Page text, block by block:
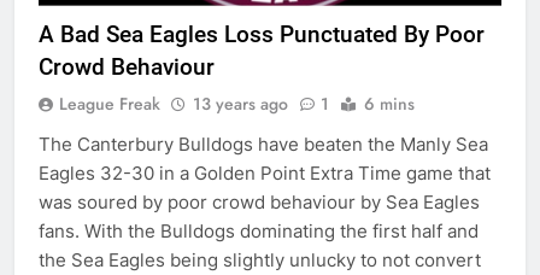
A Bad Sea Eagles Loss Punctuated By Poor
Crowd Behaviour
League Freak 13 years ago 1 6 mins
The Canterbury Bulldogs have beaten the Manly Sea
Eagles 32-30 in a Golden Point Extra Time game that
was soured by poor crowd behaviour by Sea Eagles
fans. With the Bulldogs dominating the first half and
the Sea Eagles being slightly unlucky to not convert